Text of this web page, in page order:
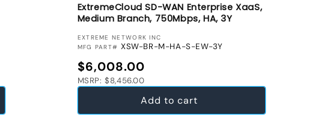
ExtremeCloud SD-WAN Enterprise XaaS,
Medium Branch, 750Mbps, HA, 3Y
VENDOR:
EXTREME NETWORK INC
MFG PART# XSW-BR-M-HA-S-EW-3Y
Regular price
$6,008.00
MSRP: $8,456.00
Add to cart